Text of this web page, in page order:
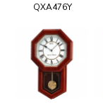
QXA476Y